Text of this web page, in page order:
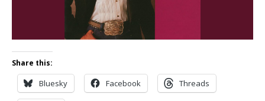
Share this:
Bluesky Facebook Threads